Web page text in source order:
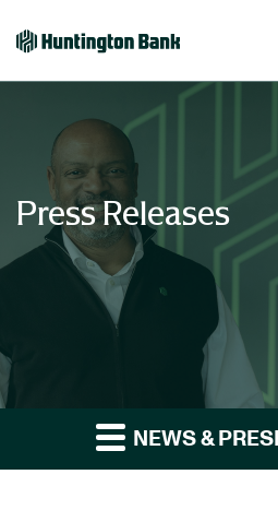
Press Releases
NEWS &